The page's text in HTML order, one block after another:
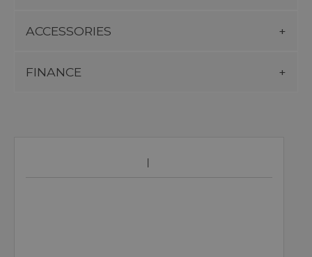
ACCESSORIES
FINANCE